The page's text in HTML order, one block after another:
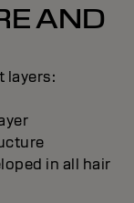
AND
layers:
in all hair